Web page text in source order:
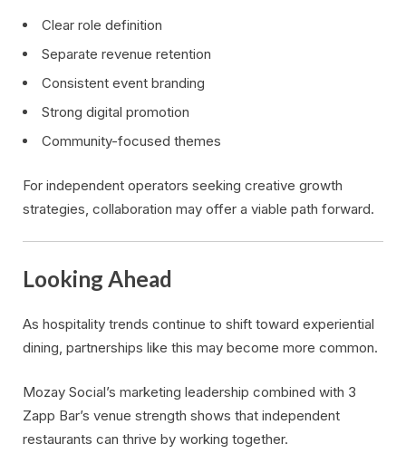
Clear role definition
Separate revenue retention
Consistent event branding
Strong digital promotion
Community-focused themes
For independent operators seeking creative growth
strategies, collaboration may offer a viable path forward.
Looking Ahead
As hospitality trends continue to shift toward experiential
dining, partnerships like this may become more common.
Mozay Social’s marketing leadership combined with 3
Zapp Bar’s venue strength shows that independent
restaurants can thrive by working together.